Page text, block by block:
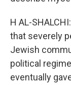
H AL-
that severely
Jewish
political
eventually